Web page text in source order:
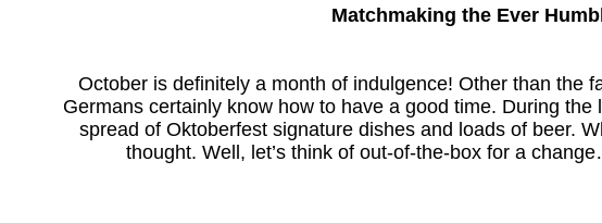
Matchmaking the Ever
October is definitely a month of indulgence! Other than the
Germans certainly know how to have a good time. During
spread of Oktoberfest signature dishes and loads of beer.
thought. Well, let’s think of out-of-the-box for a